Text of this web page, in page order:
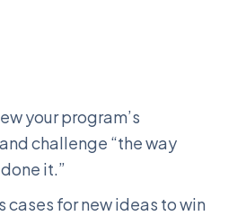
your program’s
challenge “the way
it.”
cases for new ideas to win